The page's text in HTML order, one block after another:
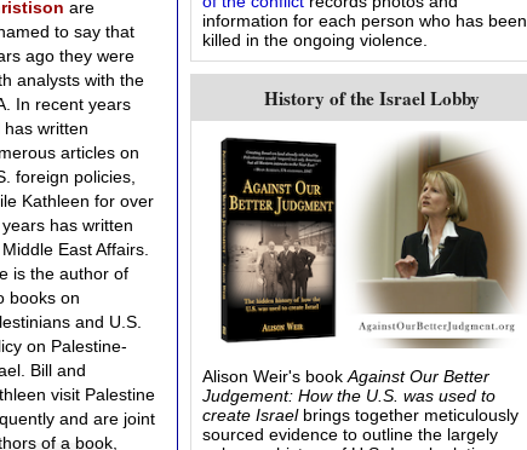
are
to say that
ago they were
analysts with the
In recent years
has written
articles on
foreign policies,
Kathleen for over
has written
East Affairs.
is the author of
books on
and U.S.
on Palestine-
Bill and
visit Palestine
and are joint
of a book,
information for each person who has been
killed in the ongoing violence.
History of the Israel Lobby
Alison Weir's bookAgainst Our Better
Judgement: How the U.S. was used to
create Israelbrings together meticulously
sourced evidence to outline the largely